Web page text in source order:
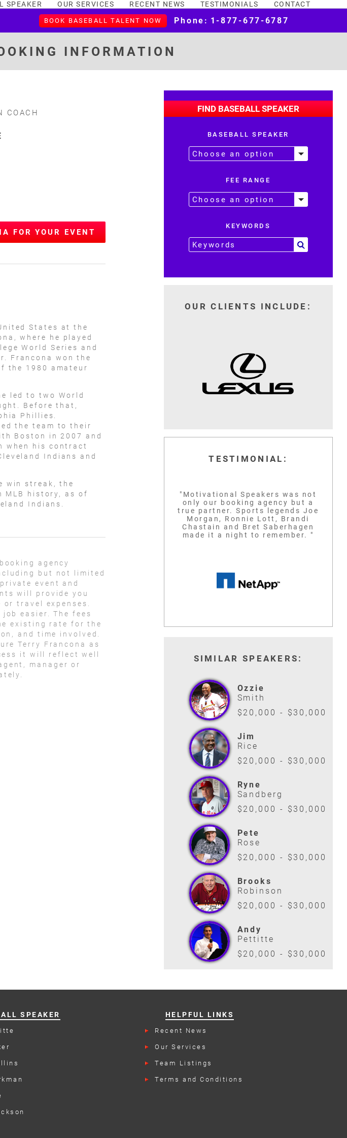
SPEAKER OUR SERVICES RECENT NEWS TESTIMONIALS CONTACT
BOOK BASEBALL TALENT NOW Phone: 1-877-677-6787
INFORMATION
COACH
FOR YOUR EVENT
States at the
where he played
World Series and
Francona won the
the 1980 amateur
led to two World
Before that,
Phillies.
the team to their
Boston in 2007 and
when his contract
Indians and
win streak, the
MLB history, as of
Indians.
agency
but not limited
event and
will provide you
travel expenses.
easier. The fees
existing rate for the
and time involved.
Terry Francona as
it will reflect well
manager or
FIND BASEBALL SPEAKER
BASEBALL SPEAKER
FEE RANGE
KEYWORDS
OUR CLIENTS INCLUDE:
TESTIMONIAL:
"Motivational Speakers was not
only our booking agency but a
true partner. Sports legends Joe
Morgan, Ronnie Lott, Brandi
Chastain and Bret Saberhagen
made it a night to remember. "
SIMILAR SPEAKERS:
Ozzie
Smith
$20,000 - $30,000
Jim
Rice
$20,000 - $30,000
Ryne
Sandberg
$20,000 - $30,000
Pete
Rose
$20,000 - $30,000
Brooks
Robinson
$20,000 - $30,000
Andy
Pettitte
$20,000 - $30,000
SPEAKER HELPFUL LINKS
Recent News
Our Services
Team Listings
Terms and Conditions